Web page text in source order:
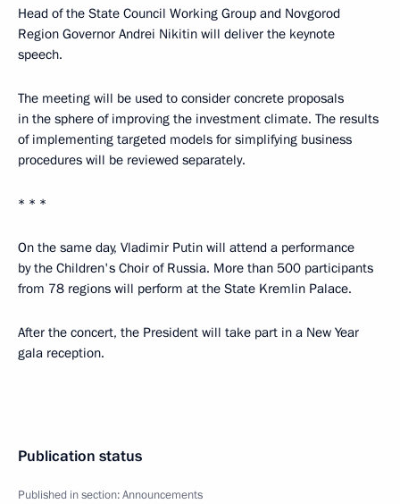
Head of the State Council Working Group and Novgorod
Region Governor Andrei Nikitin will deliver the keynote
speech.
The meeting will be used to consider concrete proposals
in the sphere of improving the investment climate. The results
of implementing targeted models for simplifying business
procedures will be reviewed separately.
* * *
On the same day, Vladimir Putin will attend a performance
by the Children's Choir of Russia. More than 500 participants
from 78 regions will perform at the State Kremlin Palace.
After the concert, the President will take part in a New Year
gala reception.
Publication status
Published in section:Announcements